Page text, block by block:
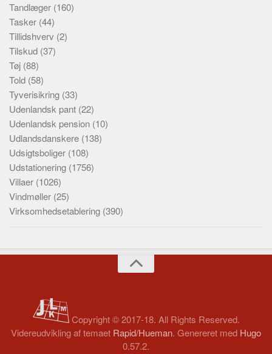
Tandlæger (160)
Tasker (44)
Tillidshverv (2)
Tilskud (37)
Tøj (88)
Told (58)
Tyverisikring (33)
Udenlandsk pant (22)
Udenlandsk pension (10)
Udlandsdanskere (138)
Udsigtsboliger (108)
Udstationering (1756)
Villaer (1026)
Vindmøller (25)
Virksomhedsetablering (390)
Copyright © 2017-18. All Rights Reserved.
Videreudvikling af temaet Rapid/Hueman. Genereret med Hugo
0.57.2.